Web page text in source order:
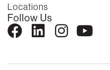
Locations
Follow Us